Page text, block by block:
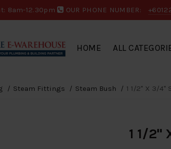
8am-12.30pm OUR PHONE NUMBER:
HOME ALL
Steam Fittings Steam Bush 1 1/2" X 3/4"
1 1/2"